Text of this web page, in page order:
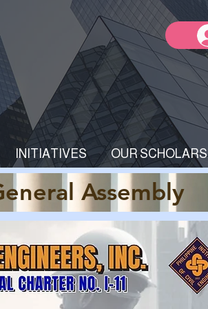
INITIATIVES OUR SCHOLARS
Assembly